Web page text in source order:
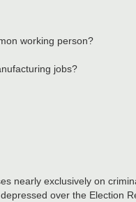
working person?
jobs?
nearly exclusively on
over the Election